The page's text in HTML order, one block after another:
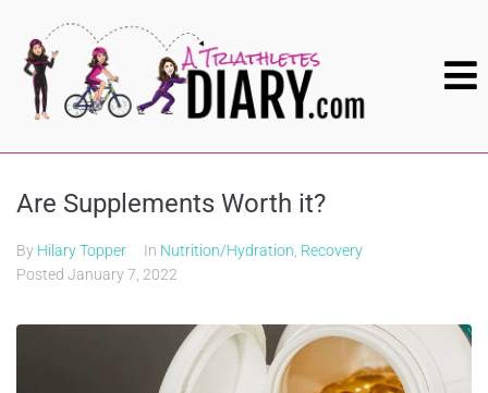
Are Supplements Worth it?
By Hilary Topper In Nutrition/Hydration Recovery
Posted January 7, 2022